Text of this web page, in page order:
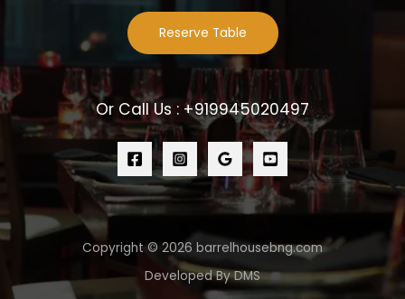
Reserve Table
Or Call Us : +919945020497
Copyright © 2026 barrelhousebng.com
Developed By DMS